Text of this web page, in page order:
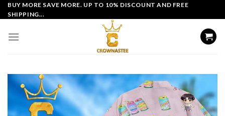
Skip
to
BUY MORE SAVE MORE. UP TO 10% DISCOUNT AND FREE
SHIPPING...